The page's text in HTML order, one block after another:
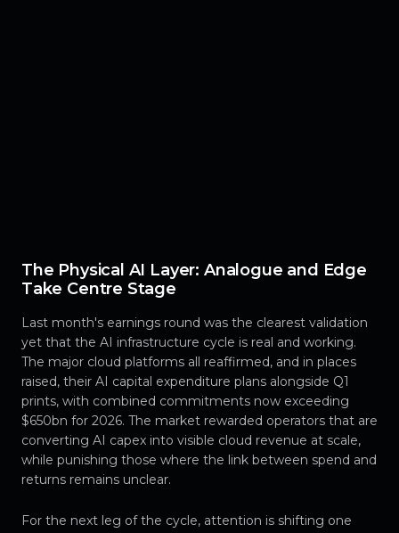
The Physical AI Layer: Analogue and Edge
Take Centre Stage
Last month's earnings round was the clearest validation
yet that the AI infrastructure cycle is real and working.
The major cloud platforms all reaffirmed, and in places
raised, their AI capital expenditure plans alongside Q1
prints, with combined commitments now exceeding
$650bn for 2026. The market rewarded operators that are
converting AI capex into visible cloud revenue at scale,
while punishing those where the link between spend and
returns remains unclear.
For the next leg of the cycle, attention is shifting one